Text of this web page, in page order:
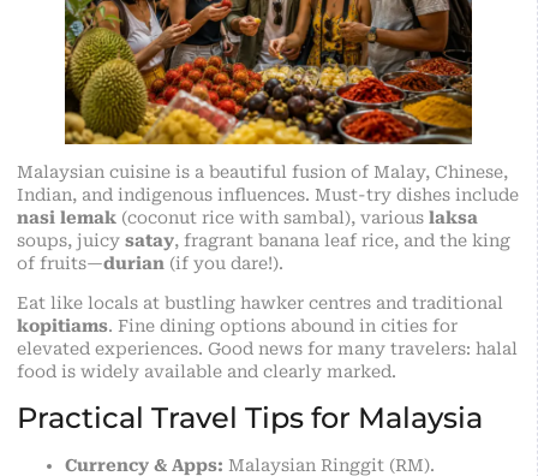
Malaysian cuisine is a beautiful fusion of Malay, Chinese,
Indian, and indigenous influences. Must-try dishes include
nasi lemak (coconut rice with sambal), various laksa
soups, juicy satay, fragrant banana leaf rice, and the king
of fruits—durian (if you dare!).
Eat like locals at bustling hawker centres and traditional
kopitiams. Fine dining options abound in cities for
elevated experiences. Good news for many travelers: halal
food is widely available and clearly marked.
Practical Travel Tips for Malaysia
Currency & Apps: Malaysian Ringgit (RM).